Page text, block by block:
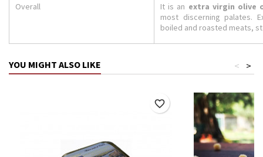
Overall It is an extra virgin olive
most discerning palates.
boiled and roasted meats,
YOU MIGHT ALSO LIKE >
<
favorite_border